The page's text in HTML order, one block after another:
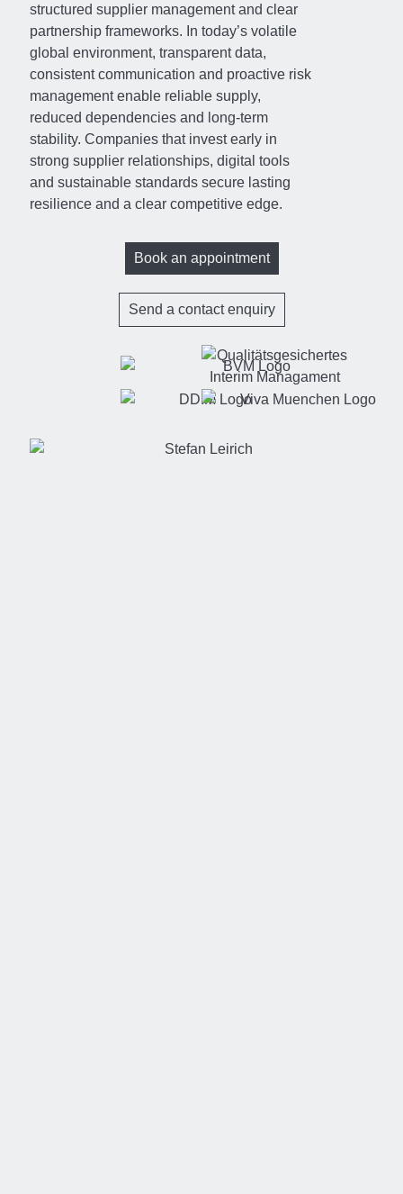
structured supplier management and clear
partnership frameworks. In today’s volatile
global environment, transparent data,
consistent communication and proactive risk
management enable reliable supply,
reduced dependencies and long-term
stability. Companies that invest early in
strong supplier relationships, digital tools
and sustainable standards secure lasting
resilience and a clear competitive edge.
Book an appointment
Send a contact enquiry